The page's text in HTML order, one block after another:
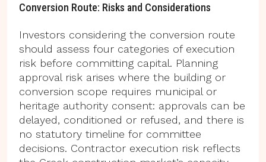
Conversion Route: Risks and Considerations
Investors considering the conversion route
should assess four categories of execution
risk before committing capital. Planning
approval risk arises where the building or
conversion scope requires municipal or
heritage authority consent: approvals can be
delayed, conditioned or refused, and there is
no statutory timeline for committee
decisions. Contractor execution risk reflects